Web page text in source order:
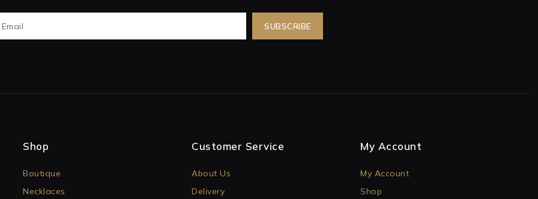
Shop
Boutique
Necklaces
Customer Service
About Us
Delivery
My Account
My Account
Shop